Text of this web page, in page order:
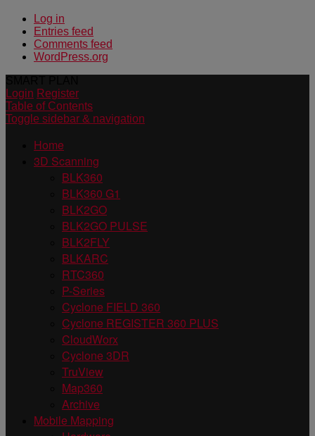
Log in
Entries feed
Comments feed
WordPress.org
Login Register
Table of Contents
Toggle sidebar & navigation
Home
3D Scanning
BLK360
BLK360 G1
BLK2GO
BLK2GO PULSE
BLK2FLY
BLKARC
RTC360
P-Series
Cyclone FIELD 360
Cyclone REGISTER 360 PLUS
CloudWorx
Cyclone 3DR
TruView
Map360
Archive
Mobile Mapping